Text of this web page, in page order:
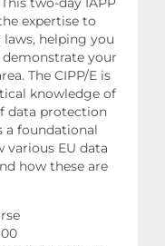
expertise to
laws, helping you
demonstrate your
The CIPP/E is
knowledge of
data protection
a foundational
various EU data
how these are